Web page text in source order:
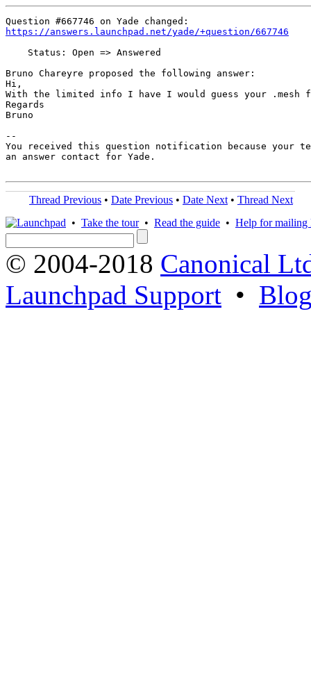
https://answers.launchpad.net/yade/+question/667746
    Status: Open => Answered
Bruno Chareyre proposed the following answer:
Hi,
With the limited info I have I would guess your
Regards
Bruno
--
You received this question notification because your
an answer contact for Yade.
Thread Previous • Date Previous • Date Next • Thread Next
• Take the tour• Read the guide • Help for mailing
© 2004-2018 Canonical
Launchpad Support •